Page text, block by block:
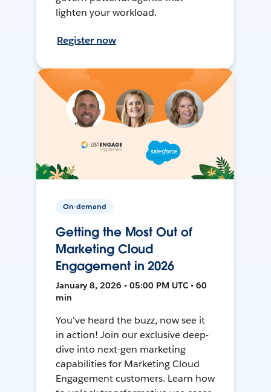
lighten your workload.
Register now
On-demand
Getting the Most Out of
Marketing Cloud
Engagement in 2026
January 8, 2026 • 05:00 PM UTC • 60
min
You've heard the buzz, now see it
in action! Join our exclusive deep-
dive into next-gen marketing
capabilities for Marketing Cloud
Engagement customers. Learn how